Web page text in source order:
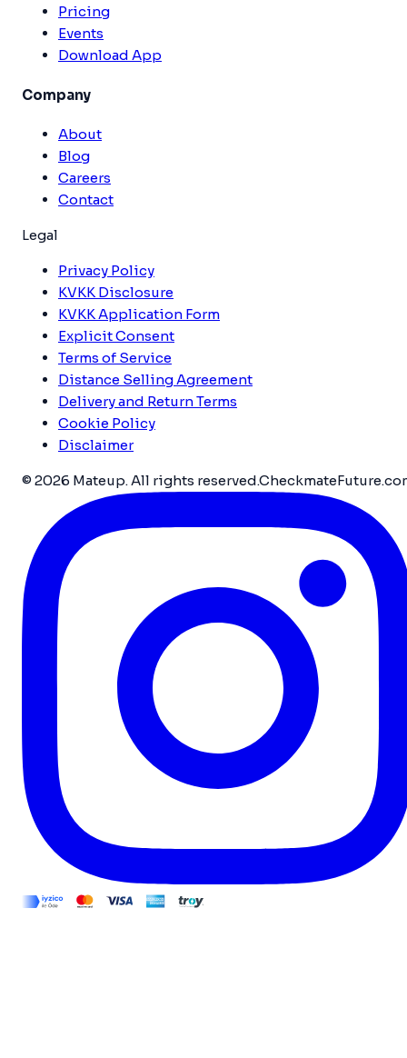
Pricing
Events
Download App
Company
About
Blog
Careers
Contact
Legal
Privacy Policy
KVKK Disclosure
KVKK Application Form
Explicit Consent
Terms of Service
Distance Selling Agreement
Delivery and Return Terms
Cookie Policy
Disclaimer
© 2026 Mateup. All rights reserved.